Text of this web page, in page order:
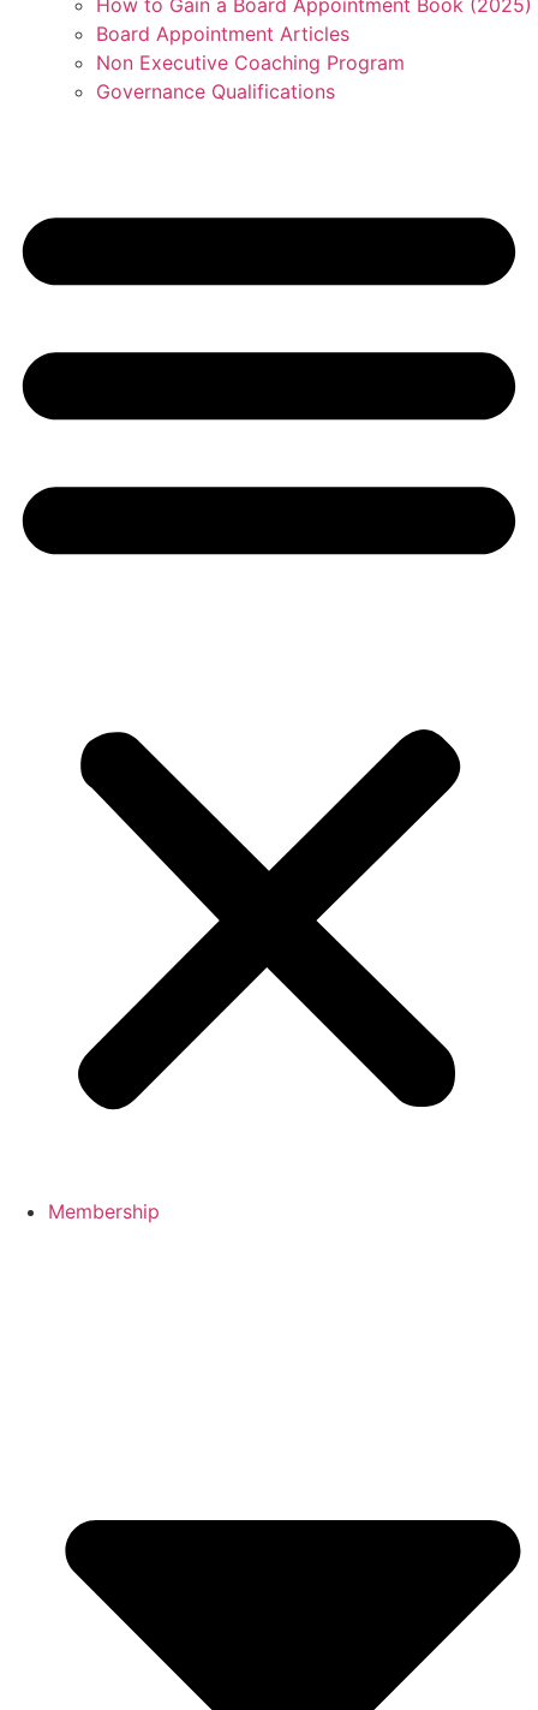
Board Appointment Articles
Non Executive Coaching Program
Governance Qualifications
Membership